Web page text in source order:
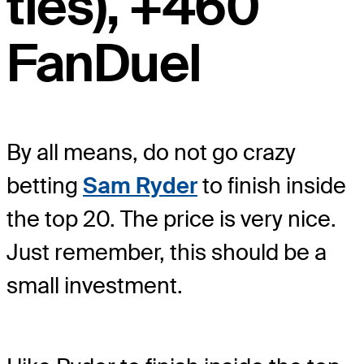
FanDuel
By all means, do not go crazy
betting Sam Ryderto finish inside
the top 20. The price is very nice.
Just remember, this should be a
small investment.